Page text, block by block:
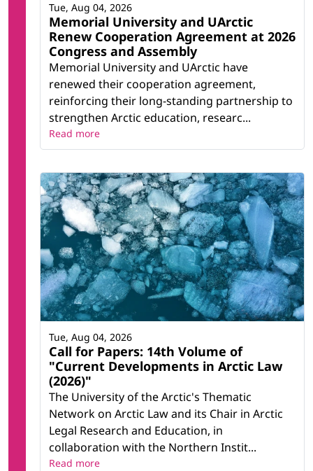
Memorial University and UArctic
Renew Cooperation Agreement at 2026
Congress and Assembly
Memorial University and UArctic have
renewed their cooperation agreement,
reinforcing their long-standing partnership to
strengthen Arctic education, researc...
Tue, Aug 04, 2026
Read more
Call for Papers: 14th Volume of
"Current Developments in Arctic Law
(2026)"
The University of the Arctic's Thematic
Network on Arctic Law and its Chair in Arctic
Legal Research and Education, in
collaboration with the Northern Instit...
Tue, Aug 04, 2026
Read more